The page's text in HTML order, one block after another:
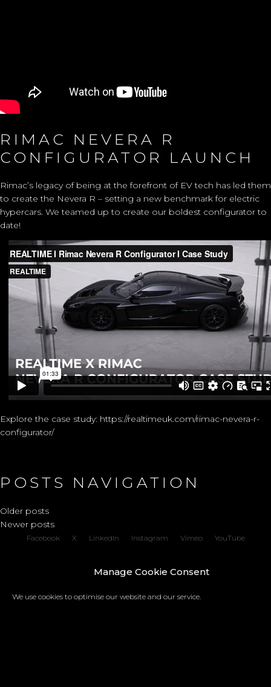
Manage Cookie Consent
We use cookies to optimise our website and our service.
RIMAC NEVERA R
CONFIGURATOR LAUNCH
Rimac’s legacy of being at the forefront of EV tech has led them
to create the Nevera R – setting a new benchmark for electric
hypercars. We teamed up to create our boldest configurator to
date!
Explore the case study: https://realtimeuk.com/rimac-nevera-r-
configurator/
POSTS NAVIGATION
Older posts
Newer posts
Facebook X LinkedIn Instagram Vimeo YouTube
Privacy policy